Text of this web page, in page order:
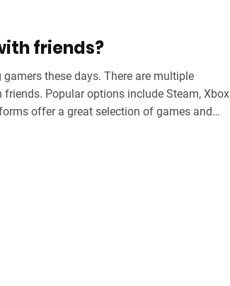
friends?
these days. There are multiple
Popular options include Steam, Xbox
offer a great selection of games and
With these platforms, gamers can easily
they are in the world.